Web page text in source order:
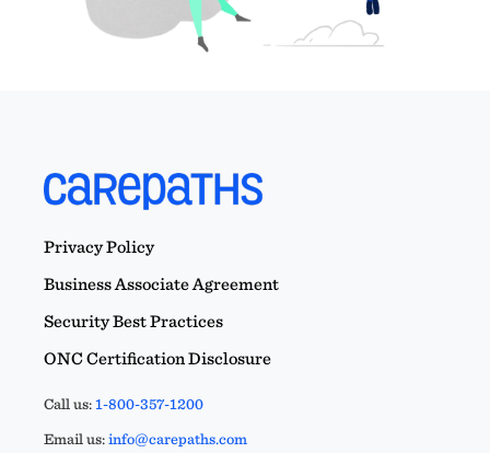
Privacy Policy
Business Associate Agreement
Security Best Practices
ONC Certification Disclosure
Call us:1-800-357-1200
Email us:info@carepaths.com